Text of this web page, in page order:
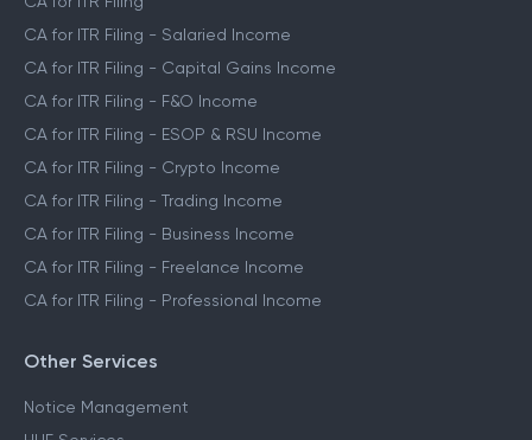
CA for ITR Filing - Salaried Income
CA for ITR Filing - Capital Gains Income
CA for ITR Filing - F&O Income
CA for ITR Filing - ESOP & RSU Income
CA for ITR Filing - Crypto Income
CA for ITR Filing - Trading Income
CA for ITR Filing - Business Income
CA for ITR Filing - Freelance Income
CA for ITR Filing - Professional Income
Other Services
Notice Management